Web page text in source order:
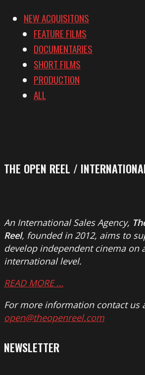
NEW ACQUISITONS
FEATURE FILMS
DOCUMENTARIES
SHORT FILMS
PRODUCTION
ALL
THE OPEN REEL /
An International Sales Agency,
Reel, founded in 2012, aims to
develop independent cinema on
international level.
READ MORE …
For more information contact us
open@theopenreel.com
NEWSLETTER